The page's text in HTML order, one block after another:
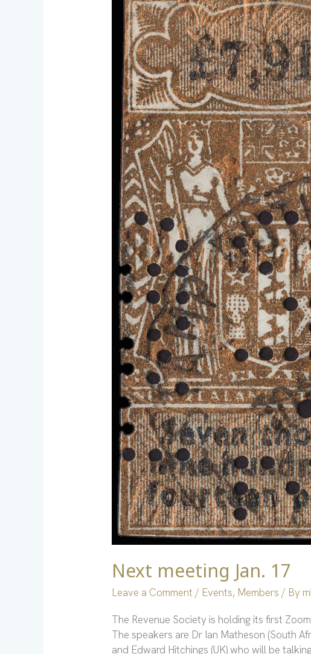
Next meeting Jan. 17
Leave a Comment / Events, Members / By
The Revenue Society is holding its first
The speakers are Dr Ian Matheson (South
and Edward Hitchings (UK) who will be
meeting
Jan.